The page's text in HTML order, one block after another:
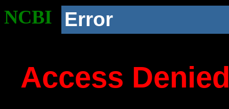
NCBI Error
Access